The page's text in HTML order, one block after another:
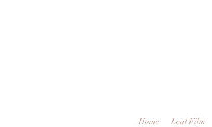
Home Leal Film